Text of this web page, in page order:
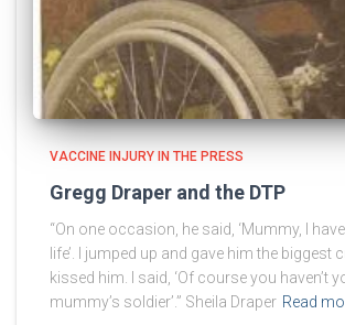
VACCINE INJURY IN THE PRESS
Gregg Draper and the DTP
“On one occasion, he said, ‘Mummy, I
life’. I jumped up and gave him the biggest
kissed him. I said, ‘Of course you haven’t
mummy’s soldier’.” Sheila Draper Read